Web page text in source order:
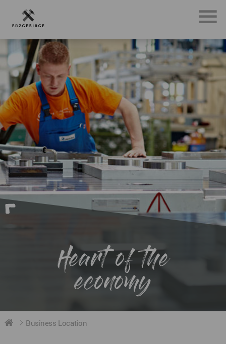
Heart of the
economy
Business Location